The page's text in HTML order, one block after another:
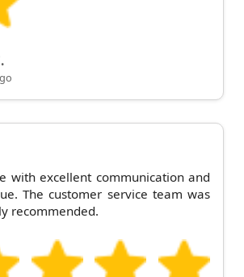
with excellent communication and
The customer service team was
recommended.